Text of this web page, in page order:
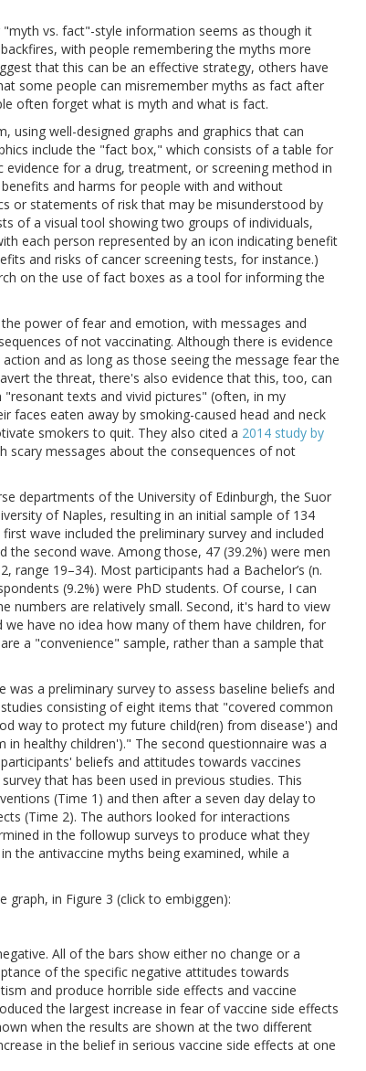
vs. fact"-style information seems as though it
with people remembering the myths more
that this can be an effective strategy, others have
some people can misremember myths as fact after
often forget what is myth and what is fact.
well-designed graphs and graphics that can
include the "fact box," which consists of a table for
for a drug, treatment, or screening method in
and harms for people with and without
or statements of risk that may be misunderstood by
of a visual tool showing two groups of individuals,
each person represented by an icon indicating benefit
and risks of cancer screening tests, for instance.)
on the use of fact boxes as a tool for informing the
power of fear and emotion, with messages and
of not vaccinating. Although there is evidence
and as long as those seeing the message fear the
the threat, there's also evidence that this, too, can
texts and vivid pictures" (often, in my
faces eaten away by smoking-caused head and neck
smokers to quit. They also cited a 2014 study by
scary messages about the consequences of not
departments of the University of Edinburgh, the Suor
of Naples, resulting in an initial sample of 134
wave included the preliminary survey and included
the second wave. Among those, 47 (39.2%) were men
range 19–34). Most participants had a Bachelor’s (n.
(9.2%) were PhD students. Of course, I can
numbers are relatively small. Second, it's hard to view
have no idea how many of them have children, for
a "convenience" sample, rather than a sample that
a preliminary survey to assess baseline beliefs and
consisting of eight items that "covered common
way to protect my future child(ren) from disease') and
in healthy children')." The second questionnaire was a
beliefs and attitudes towards vaccines
that has been used in previous studies. This
(Time 1) and then after a seven day delay to
(Time 2). The authors looked for interactions
in the followup surveys to produce what they
the antivaccine myths being examined, while a
in Figure 3 (click to embiggen):
All of the bars show either no change or a
of the specific negative attitudes towards
and produce horrible side effects and vaccine
the largest increase in fear of vaccine side effects
when the results are shown at the two different
in the belief in serious vaccine side effects at one